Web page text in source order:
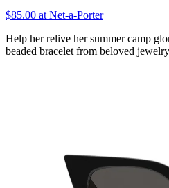
$85.00 at Net-a-Porter
Help her relive her summer camp
beaded bracelet from beloved